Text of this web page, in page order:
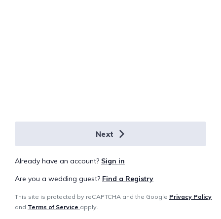
Next
Already have an account? Sign in
Are you a wedding guest? Find a Registry
This site is protected by reCAPTCHA and the Google Privacy Policy
and Terms of Service apply.